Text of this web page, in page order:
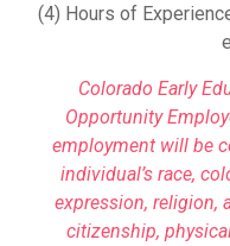
(4) Hours of
Colorado Early
Opportunity
employment will be
individual’s race,
expression, religion,
citizenship,